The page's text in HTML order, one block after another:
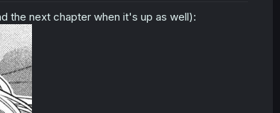
the next chapter when it's up as well):